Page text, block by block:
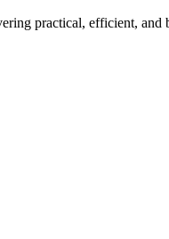
practical, efficient, and